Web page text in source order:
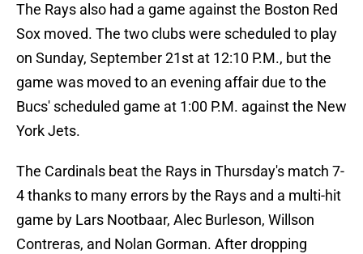
The Rays also had a game against the Boston Red
Sox moved. The two clubs were scheduled to play
on Sunday, September 21st at 12:10 P.M., but the
game was moved to an evening affair due to the
Bucs' scheduled game at 1:00 P.M. against the New
York Jets.
The Cardinals beat the Rays in Thursday's match 7-
4 thanks to many errors by the Rays and a multi-hit
game by Lars Nootbaar, Alec Burleson, Willson
Contreras, and Nolan Gorman. After dropping